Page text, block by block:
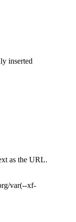
inserted
as the URL.
var(--xf-